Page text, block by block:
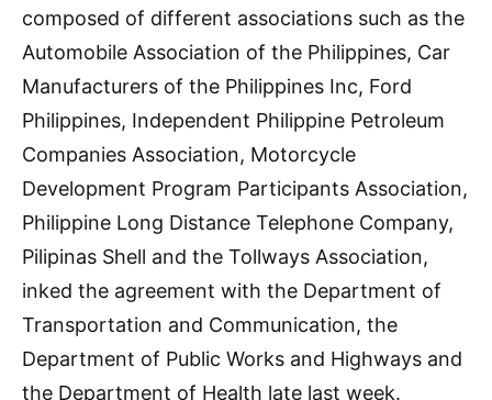
composed of different associations such as the
Automobile Association of the Philippines, Car
Manufacturers of the Philippines Inc, Ford
Philippines, Independent Philippine Petroleum
Companies Association, Motorcycle
Development Program Participants Association,
Philippine Long Distance Telephone Company,
Pilipinas Shell and the Tollways Association,
inked the agreement with the Department of
Transportation and Communication, the
Department of Public Works and Highways and
the Department of Health late last week.